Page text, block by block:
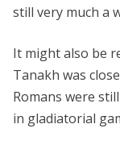
still very much a
It might also be
Tanakh was
Romans were
in gladiatorial